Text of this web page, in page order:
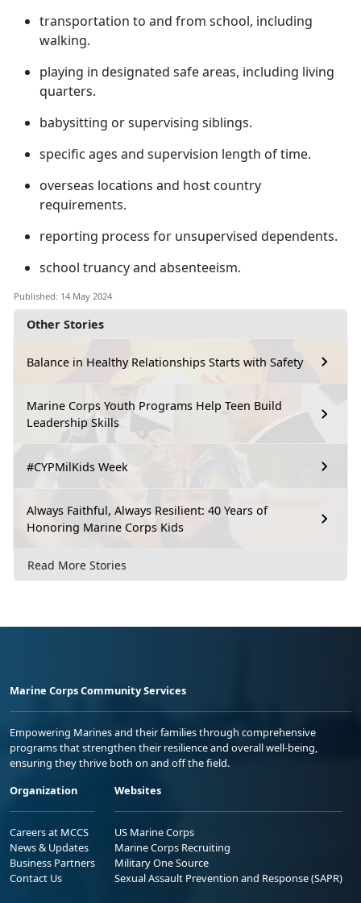
Other Stories
Balance in Healthy Relationships Starts with Safety
Marine Corps Youth Programs Help Teen Build
Leadership Skills
#CYPMilKids Week
Always Faithful, Always Resilient: 40 Years of
Honoring Marine Corps Kids
Read More Stories
transportation to and from school, including
walking.
playing in designated safe areas, including living
quarters.
babysitting or supervising siblings.
specific ages and supervision length of time.
overseas locations and host country
requirements.
reporting process for unsupervised dependents.
school truancy and absenteeism.
Published: 14 May 2024
Marine Corps Community Services
Empowering Marines and their families through comprehensive
programs that strengthen their resilience and overall well-being,
ensuring they thrive both on and off the field.
Organization
Careers at MCCS
News & Updates
Business Partners
Contact Us
Websites
US Marine Corps
Marine Corps Recruiting
Military One Source
Sexual Assault Prevention and Response (SAPR)